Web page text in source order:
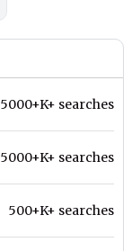
5000+K+ searches
5000+K+ searches
500+K+ searches